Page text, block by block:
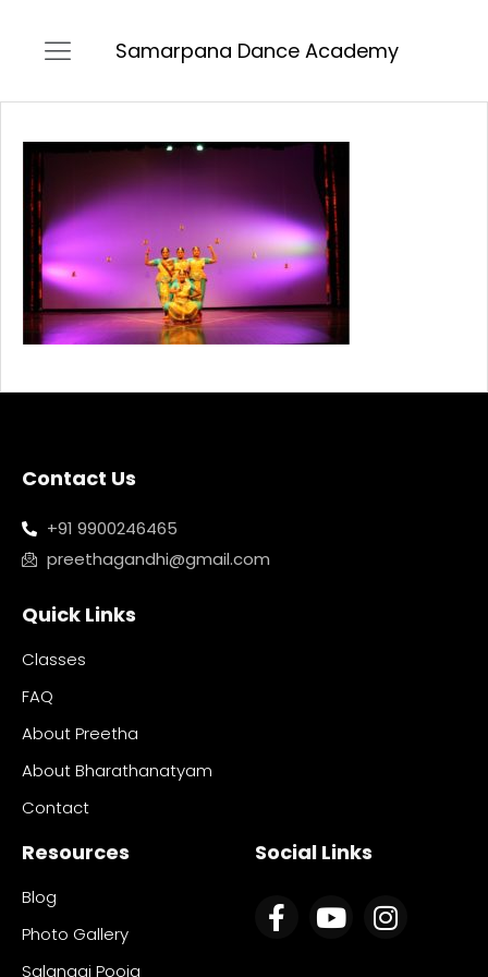
Samarpana Dance Academy
Contact Us
+91 9900246465
preethagandhi@gmail.com
Quick Links
Classes
FAQ
About Preetha
About Bharathanatyam
Contact
Resources
Blog
Photo Gallery
Salangai Pooja
Social Links